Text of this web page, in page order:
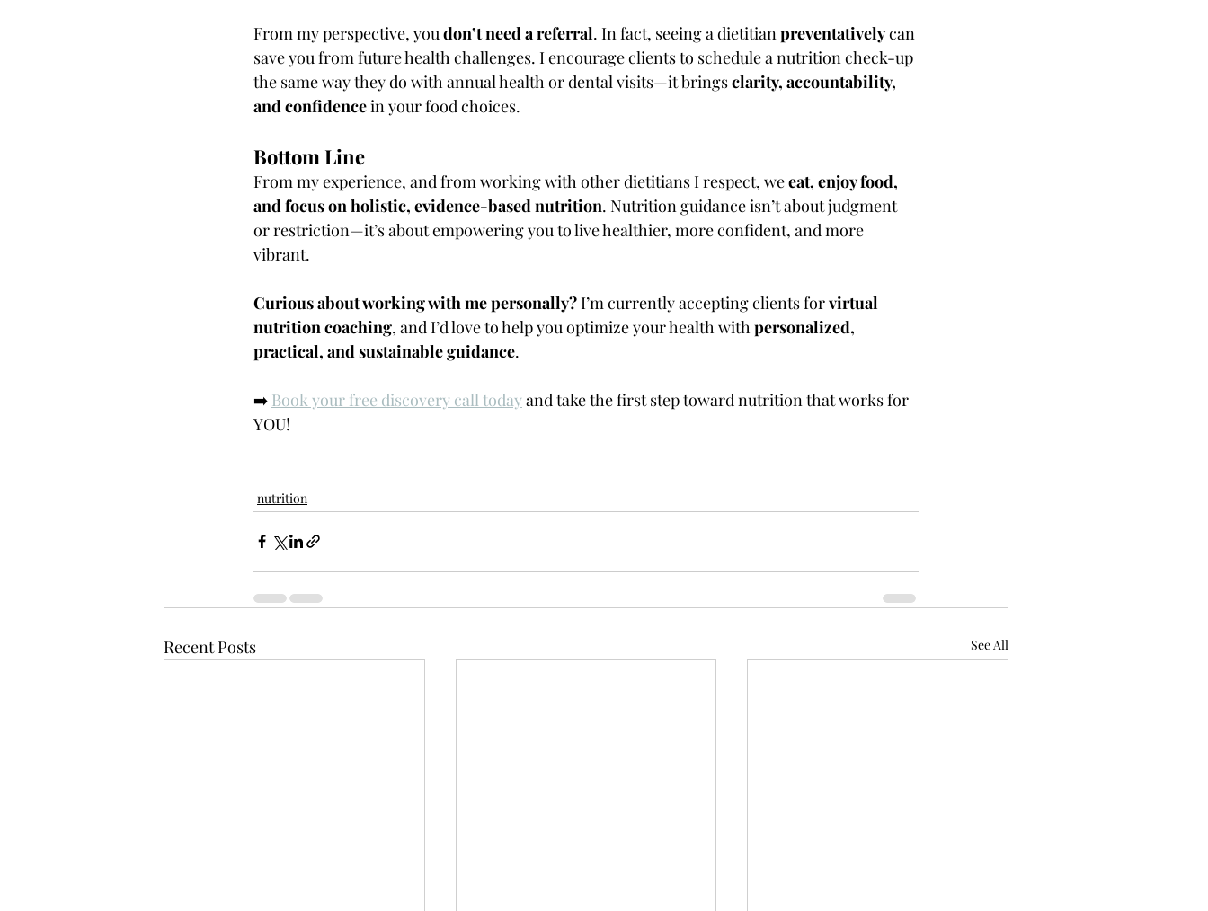
From my perspective, you don’t need a referral. In fact, seeing a dietitian preventatively can
save you from future health challenges. I encourage clients to schedule a nutrition check-up
the same way they do with annual health or dental visits—it brings clarity, accountability,
and confidence in your food choices.
Bottom Line
From my experience, and from working with other dietitians I respect, we eat, enjoy food,
and focus on holistic, evidence-based nutrition. Nutrition guidance isn’t about judgment
or restriction—it’s about empowering you to live healthier, more confident, and more
vibrant.
Curious about working with me personally? I’m currently accepting clients for virtual
nutrition coaching, and I’d love to help you optimize your health with personalized,
practical, and sustainable guidance.
➡️ Book your free discovery call today and take the first step toward nutrition that works for
YOU!
nutrition
Recent Posts See All